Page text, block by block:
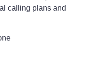
calling plans and